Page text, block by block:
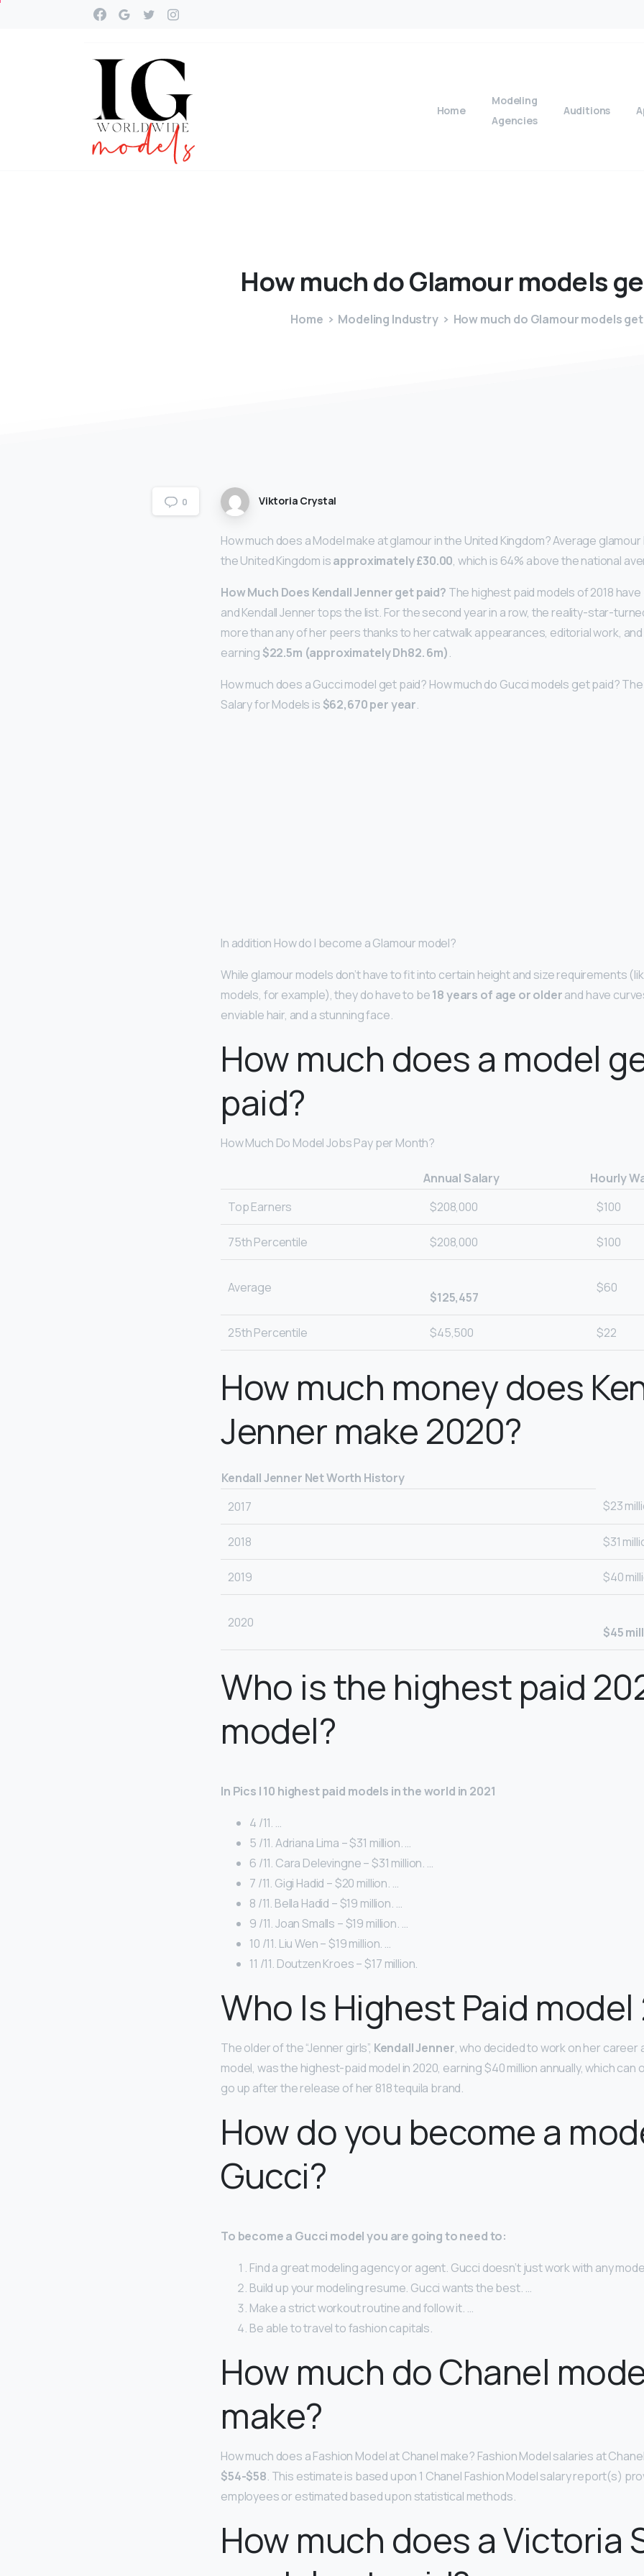
Home
Modeling
Agencies
Auditions
HowmuchdoGlamourmodels
Home Modeling Industry How much do Glamour models
0 Viktoria Crystal
How much does a Model make at glamour in the United Kingdom? Average
the United Kingdom isapproximately £30.00, which is 64% above the national
How Much Does Kendall Jenner get paid? The highest paid models of 2018
and Kendall Jenner tops the list. For the second year in a row, the reality-star-
more than any of her peers thanks to her catwalk appearances, editorial work,
earning $22.5m (approximately Dh82.6m).
How much does a Gucci model get paid? How much do Gucci models get paid?
Salary for Models is $62,670 per year.
In addition How do I become a Glamour model?
While glamour models don’t have to fit into certain height and size requirements
models, for example), they do have to be18 years of age or olderand have
enviable hair, and a stunning face.
How much does a model
paid?
How Much Do Model Jobs Pay per Month?
Annual Salary
Hourly
Top Earners
$208,000 $100
75th Percentile $208,000 $100
Average
$125,457
$60
25th Percentile $45,500 $22
How much money does
Jenner make 2020?
Kendall Jenner Net Worth History
2017
$23
2018 $31
2019 $40
2020
$45
Who is the highest paid
model?
In Pics | 10 highest paid models in the world in 2021
4 /11. …
5 /11. Adriana Lima – $31 million. …
6 /11. Cara Delevingne – $31 million. …
7 /11. Gigi Hadid – $20 million. …
8 /11. Bella Hadid – $19 million. …
9 /11. Joan Smalls – $19 million. …
10 /11. Liu Wen – $19 million. …
11 /11. Doutzen Kroes – $17 million.
Who Is Highest Paid model
The older of the “Jenner girls”, Kendall Jenner, who decided to work on her career
model, was the highest-paid model in 2020, earning $40 million annually, which
go up after the release of her 818 tequila brand.
How do you become a
Gucci?
To become a Gucci model you are going to need to:
Find a great modeling agency or agent. Gucci doesn’t just work with any
Build up your modeling resume. Gucci wants the best. …
Make a strict workout routine and follow it. …
Be able to travel to fashion capitals.
How much do Chanel
make?
How much does a Fashion Model at Chanel make? Fashion Model salaries at
$54-$58. This estimate is based upon 1 Chanel Fashion Model salary report(s)
employees or estimated based upon statistical methods.
How much does a Victoria